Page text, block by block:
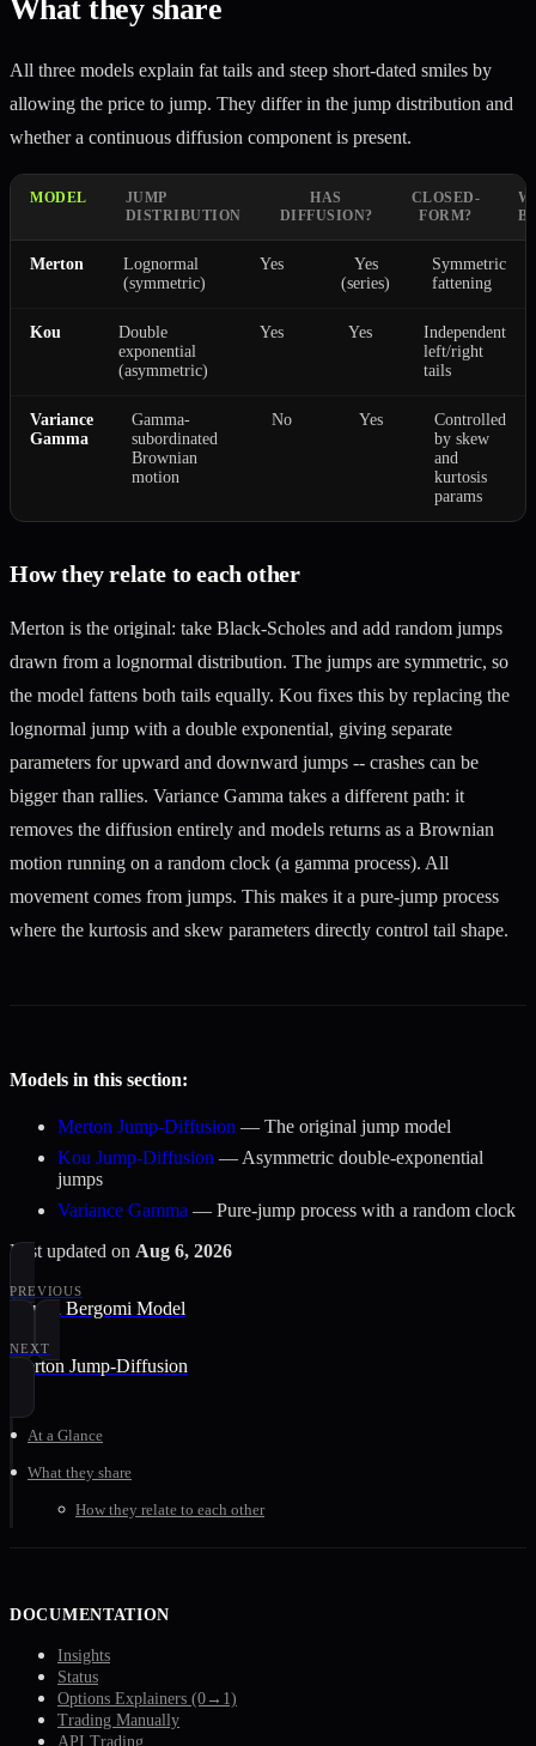
What they share
All three models explain fat tails and steep short-dated smiles by
allowing the price to jump. They differ in the jump distribution and
whether a continuous diffusion component is present.
MODEL
JUMP
DISTRIBUTION
HAS
DIFFUSION?
CLOSED-
FORM?
Merton
Lognormal
(symmetric)
Yes
Yes
(series)
Symmetric
fattening
Kou
Double
exponential
(asymmetric)
Yes Yes
Independent
left/right
tails
Variance
Gamma
Gamma-
subordinated
Brownian
motion
No Yes
Controlled
by skew
and
kurtosis
params
How they relate to each other
Merton is the original: take Black-Scholes and add random jumps
drawn from a lognormal distribution. The jumps are symmetric, so
the model fattens both tails equally. Kou fixes this by replacing the
lognormal jump with a double exponential, giving separate
parameters for upward and downward jumps -- crashes can be
bigger than rallies. Variance Gamma takes a different path: it
removes the diffusion entirely and models returns as a Brownian
motion running on a random clock (a gamma process). All
movement comes from jumps. This makes it a pure-jump process
where the kurtosis and skew parameters directly control tail shape.
Models in this section:
Merton Jump-Diffusion — The original jump model
Kou Jump-Diffusion — Asymmetric double-exponential
jumps
Variance Gamma — Pure-jump process with a random clock
Last updated on Aug 6, 2026
PREVIOUS
Rough Bergomi Model
NEXT
Merton Jump-Diffusion
At a Glance
What they share
How they relate to each other
DOCUMENTATION
Insights
Status
Options Explainers (0→1)
Trading Manually
API Trading